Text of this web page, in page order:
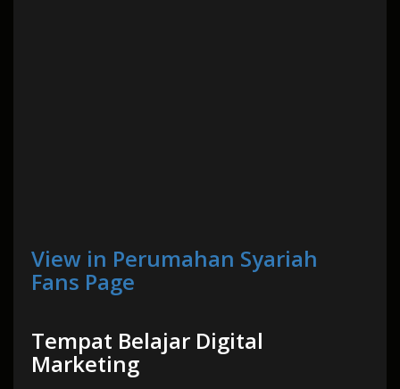
View in Perumahan Syariah
Fans Page
Tempat Belajar Digital
Marketing